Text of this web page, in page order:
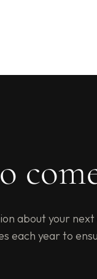
about your
each year to